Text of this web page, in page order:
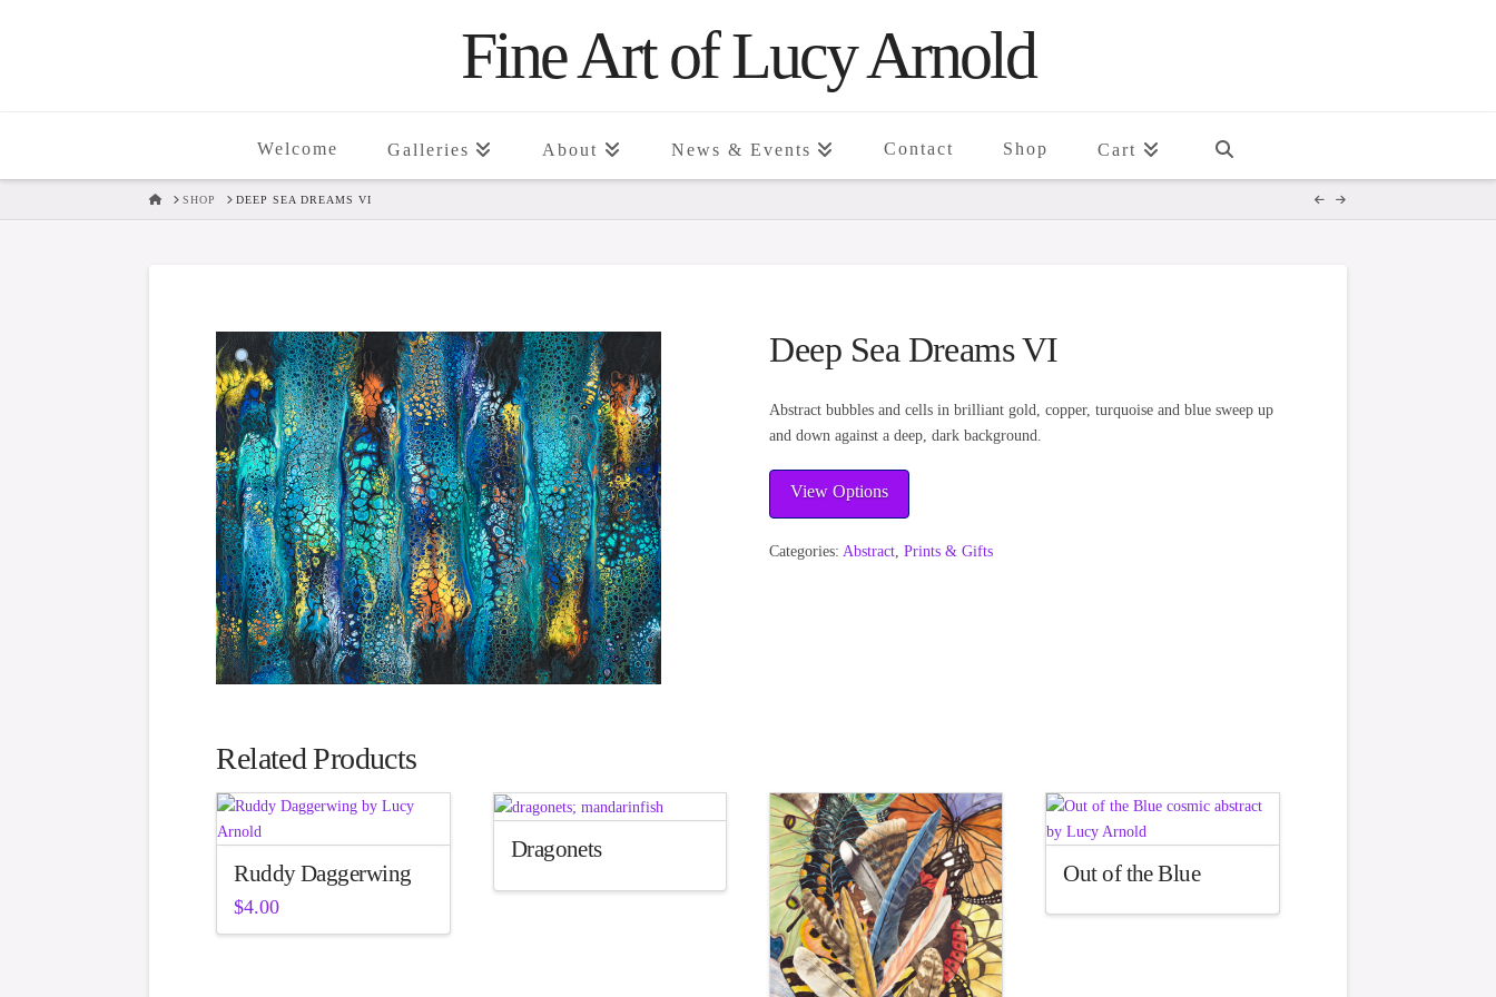
Fine Art of Lucy Arnold
Welcome Galleries About News & Events Contact Shop Cart
HOMESHOP DEEP SEA DREAMS VI
Deep Sea Dreams VI
Abstract bubbles and cells in brilliant gold, copper, turquoise and blue sweep up
and down against a deep, dark background.
View Options
Categories:Abstract,Prints & Gifts
Related Products
Ruddy Daggerwing
$4.00
Dragonets
Out of the Blue